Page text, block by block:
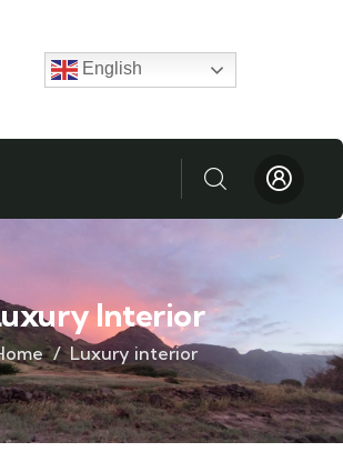
English
Interior
Luxury interior